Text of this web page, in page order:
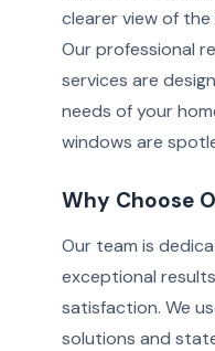
clearer view of
Our professional
services are
needs of your
windows are
Why Choose
Our team is
exceptional
satisfaction. We
solutions and